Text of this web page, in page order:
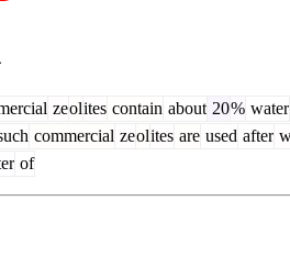
zeolites contain about 20% water
commercial zeolites are used after
of